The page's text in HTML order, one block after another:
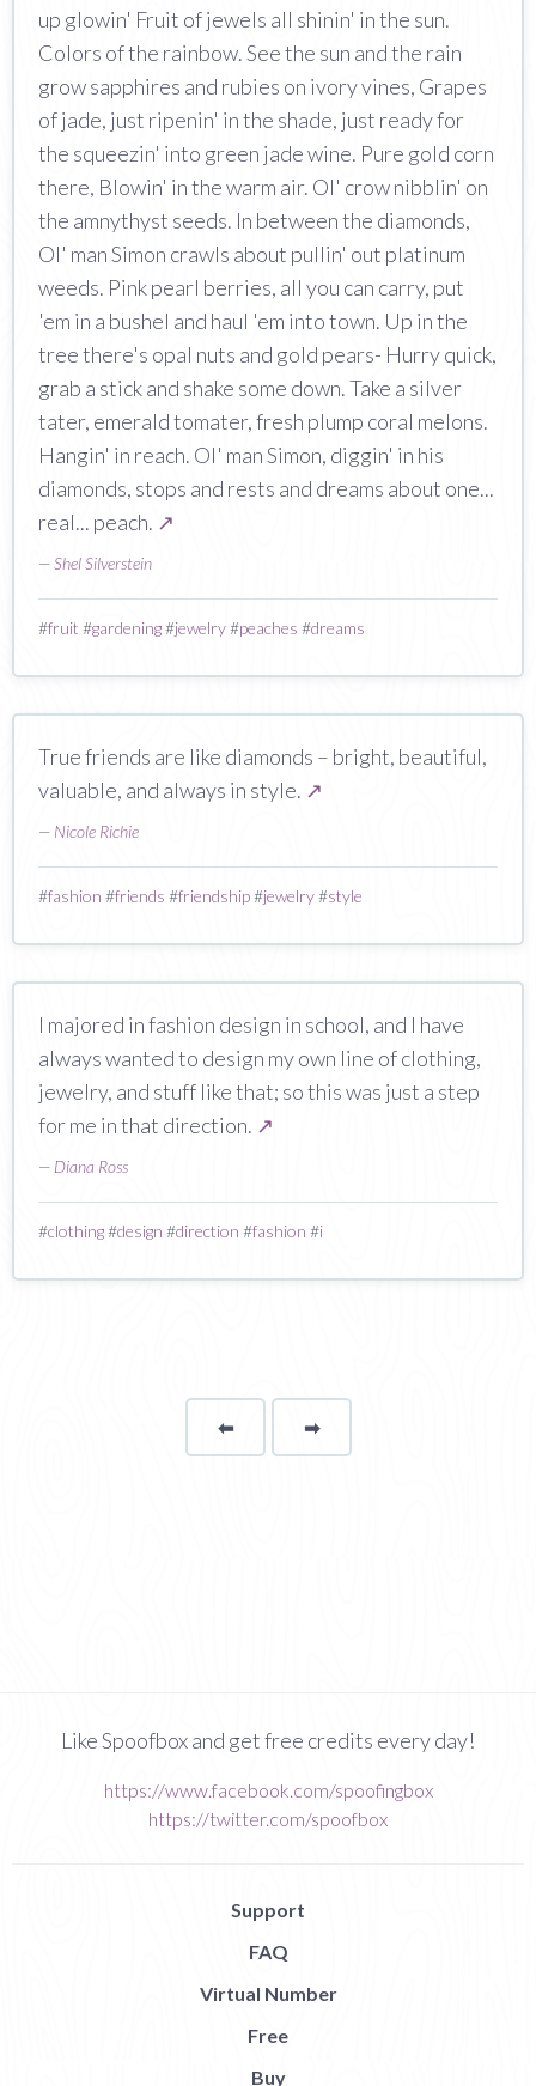
up glowin' Fruit of jewels all shinin' in the sun.
Colors of the rainbow. See the sun and the rain
grow sapphires and rubies on ivory vines, Grapes
of jade, just ripenin' in the shade, just ready for
the squeezin' into green jade wine. Pure gold corn
there, Blowin' in the warm air. Ol' crow nibblin' on
the amnythyst seeds. In between the diamonds,
Ol' man Simon crawls about pullin' out platinum
weeds. Pink pearl berries, all you can carry, put
'em in a bushel and haul 'em into town. Up in the
tree there's opal nuts and gold pears- Hurry quick,
grab a stick and shake some down. Take a silver
tater, emerald tomater, fresh plump coral melons.
Hangin' in reach. Ol' man Simon, diggin' in his
diamonds, stops and rests and dreams about one...
real... peach. ↗
—Shel Silverstein
#fruit #gardening#jewelry#peaches #dreams
True friends are like diamonds – bright, beautiful,
valuable, and always in style. ↗
— Nicole Richie
#fashion #friends #friendship#jewelry#style
I majored in fashion design in school, and I have
always wanted to design my own line of clothing,
jewelry, and stuff like that; so this was just a step
for me in that direction. ↗
— Diana Ross
#clothing#design #direction #fashion #i
⬅Page ➡page
Like Spoofbox and get free credits every day!
https://www.facebook.com/spoofingbox
https://twitter.com/spoofbox
Support
FAQ
Virtual Number
Free
Buy